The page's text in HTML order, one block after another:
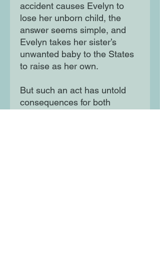
accident causes Evelyn to
lose her unborn child, the
answer seems simple, and
Evelyn takes her sister’s
unwanted baby to the States
to raise as her own.
But such an act has untold
consequences for both